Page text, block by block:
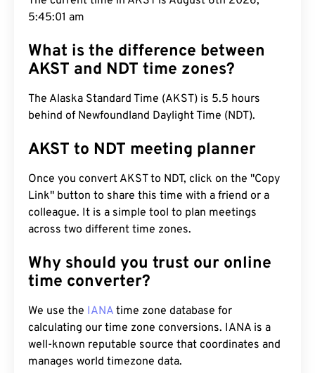
5:45:02 am
What is the difference between
AKST and NDT time zones?
The Alaska Standard Time (AKST) is 5.5 hours
behind of Newfoundland Daylight Time (NDT).
AKST to NDT meeting planner
Once you convert AKST to NDT, click on the "Copy
Link" button to share this time with a friend or a
colleague. It is a simple tool to plan meetings
across two different time zones.
Why should you trust our online
time converter?
We use the IANA time zone database for
calculating our time zone conversions. IANA is a
well-known reputable source that coordinates and
manages world timezone data.